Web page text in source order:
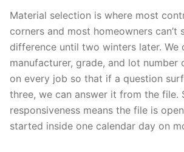
Material selection is where most
corners and most homeowners can’t
difference until two winters later. We
manufacturer, grade, and lot number
on every job so that if a question
three, we can answer it from the file.
responsiveness means the file is
started inside one calendar day on